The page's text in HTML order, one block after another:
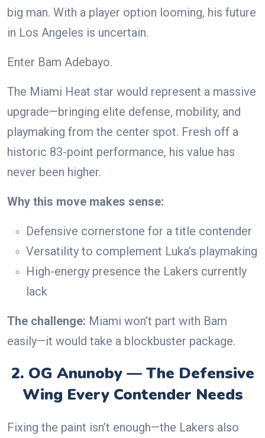
big man. With a player option looming, his future
in Los Angeles is uncertain.
Enter Bam Adebayo.
The Miami Heat star would represent a massive
upgrade—bringing elite defense, mobility, and
playmaking from the center spot. Fresh off a
historic 83-point performance, his value has
never been higher.
Why this move makes sense:
Defensive cornerstone for a title contender
Versatility to complement Luka’s playmaking
High-energy presence the Lakers currently
lack
The challenge: Miami won’t part with Bam
easily—it would take a blockbuster package.
2. OG Anunoby — The Defensive
Wing Every Contender Needs
Fixing the paint isn’t enough—the Lakers also